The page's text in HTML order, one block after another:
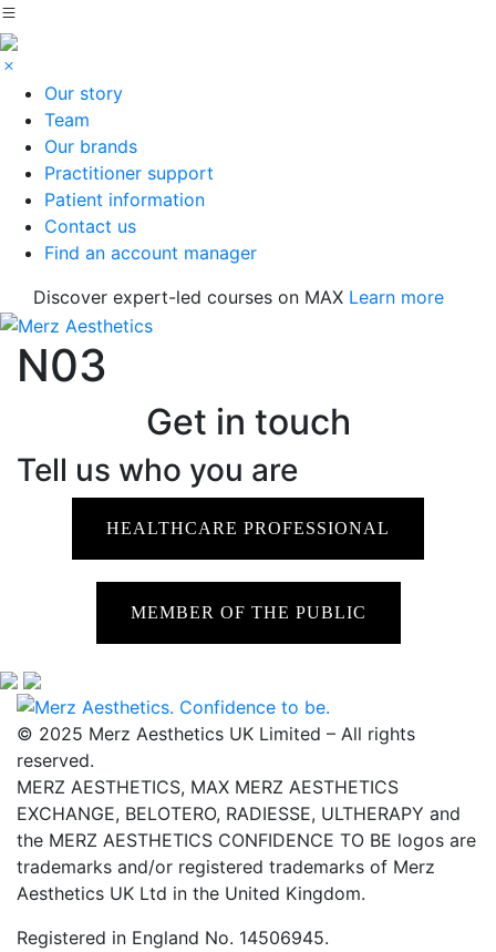
Our story
Team
Our brands
Practitioner support
Patient information
Contact us
Find an account manager
Discover expert-led courses on MAX Learn more
N03
Get in touch
Tell us who you are
HEALTHCARE PROFESSIONAL
MEMBER OF THE PUBLIC
© 2025 Merz Aesthetics UK Limited – All rights
reserved.
MERZ AESTHETICS, MAX MERZ AESTHETICS
EXCHANGE, BELOTERO, RADIESSE, ULTHERAPY and
the MERZ AESTHETICS CONFIDENCE TO BE logos are
trademarks and/or registered trademarks of Merz
Aesthetics UK Ltd in the United Kingdom.
Registered in England No. 14506945.